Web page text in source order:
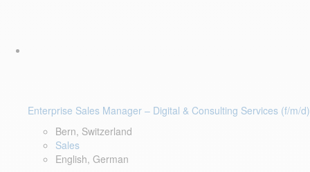
Enterprise Sales Manager – Digital & Consulting Services (f/m/d)
Bern, Switzerland
Sales
English, German